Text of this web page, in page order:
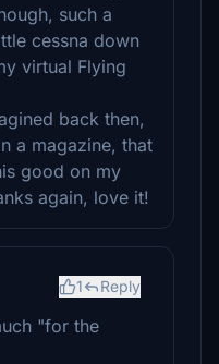
such a
cessna down
virtual Flying
back then,
a magazine, that
good on my
again, love it!
1 Reply
"for the